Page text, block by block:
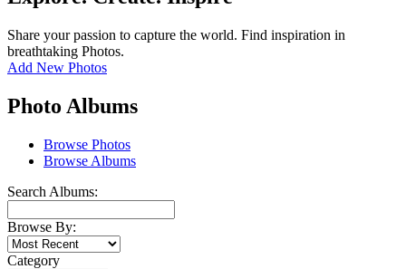
Share your passion to capture the world. Find inspiration in
breathtaking Photos.
Add New Photos
Photo Albums
Browse Photos
Browse Albums
Search Albums:
Browse By:
Category